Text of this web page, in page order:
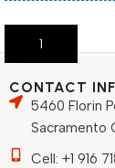
Add To Cart
CONTACT
5460 Florin
Sacramento
Cell: +1 916